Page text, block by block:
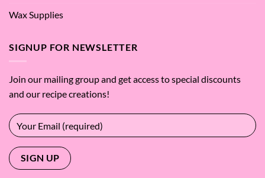
Wax Supplies
SIGNUP FOR NEWSLETTER
Join our mailing group and get access to special discounts
and our recipe creations!